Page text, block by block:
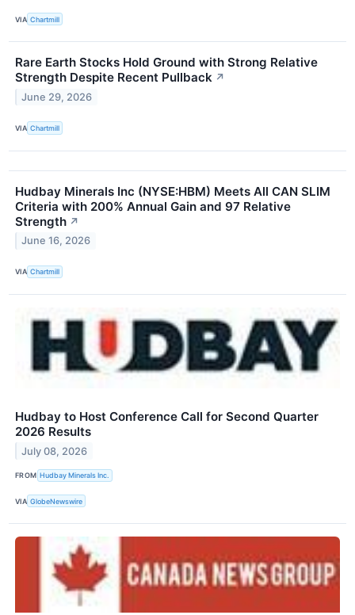
VIA Chartmill
Rare Earth Stocks Hold Ground with Strong Relative
Strength Despite Recent Pullback ↗
June 29, 2026
VIA Chartmill
Hudbay Minerals Inc (NYSE:HBM) Meets All CAN SLIM
Criteria with 200% Annual Gain and 97 Relative
Strength ↗
June 16, 2026
VIA Chartmill
Hudbay to Host Conference Call for Second Quarter
2026 Results
July 08, 2026
FROM Hudbay Minerals Inc.
VIA GlobeNewswire